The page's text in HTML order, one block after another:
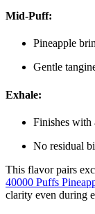
Mid-Puff:
Pineapple
Gentle
Exhale:
Finishes with
No residual
This flavor pairs
40000 Puffs
clarity even during